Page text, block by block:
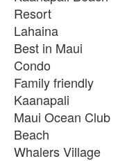
Resort
Lahaina
Best in Maui
Condo
Family friendly
Kaanapali
Maui Ocean Club
Beach
Whalers Village